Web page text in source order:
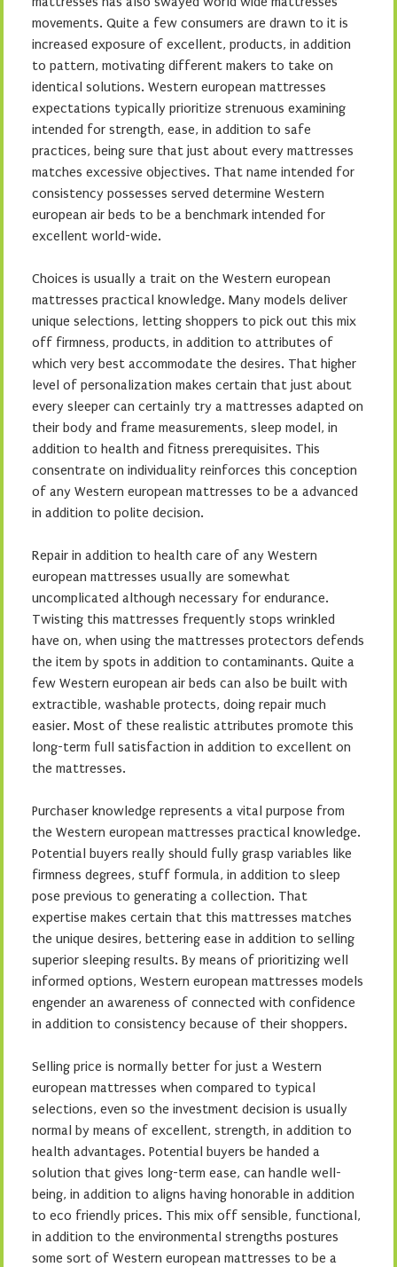
movements. Quite a few consumers are drawn to it is
increased exposure of excellent, products, in addition
to pattern, motivating different makers to take on
identical solutions. Western european mattresses
expectations typically prioritize strenuous examining
intended for strength, ease, in addition to safe
practices, being sure that just about every mattresses
matches excessive objectives. That name intended for
consistency possesses served determine Western
european air beds to be a benchmark intended for
excellent world-wide.
Choices is usually a trait on the Western european
mattresses practical knowledge. Many models deliver
unique selections, letting shoppers to pick out this mix
off firmness, products, in addition to attributes of
which very best accommodate the desires. That higher
level of personalization makes certain that just about
every sleeper can certainly try a mattresses adapted on
their body and frame measurements, sleep model, in
addition to health and fitness prerequisites. This
consentrate on individuality reinforces this conception
of any Western european mattresses to be a advanced
in addition to polite decision.
Repair in addition to health care of any Western
european mattresses usually are somewhat
uncomplicated although necessary for endurance.
Twisting this mattresses frequently stops wrinkled
have on, when using the mattresses protectors defends
the item by spots in addition to contaminants. Quite a
few Western european air beds can also be built with
extractible, washable protects, doing repair much
easier. Most of these realistic attributes promote this
long-term full satisfaction in addition to excellent on
the mattresses.
Purchaser knowledge represents a vital purpose from
the Western european mattresses practical knowledge.
Potential buyers really should fully grasp variables like
firmness degrees, stuff formula, in addition to sleep
pose previous to generating a collection. That
expertise makes certain that this mattresses matches
the unique desires, bettering ease in addition to selling
superior sleeping results. By means of prioritizing well
informed options, Western european mattresses models
engender an awareness of connected with confidence
in addition to consistency because of their shoppers.
Selling price is normally better for just a Western
european mattresses when compared to typical
selections, even so the investment decision is usually
normal by means of excellent, strength, in addition to
health advantages. Potential buyers be handed a
solution that gives long-term ease, can handle well-
being, in addition to aligns having honorable in addition
to eco friendly prices. This mix off sensible, functional,
in addition to the environmental strengths postures
some sort of Western european mattresses to be a